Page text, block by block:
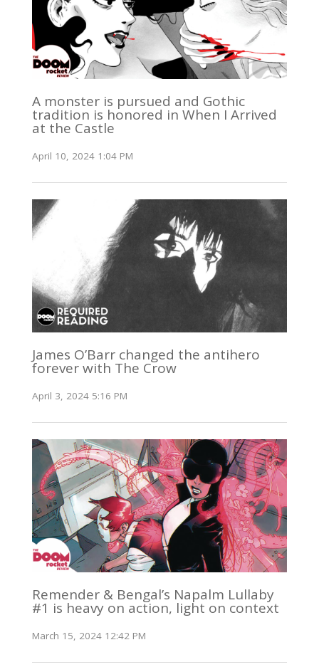
A monster is pursued and Gothic
tradition is honored in When I Arrived
at the Castle
April 10, 2024 1:04 PM
James O’Barr changed the antihero
forever with The Crow
April 3, 2024 5:16 PM
Remender & Bengal’s Napalm Lullaby
#1 is heavy on action, light on context
March 15, 2024 12:42 PM